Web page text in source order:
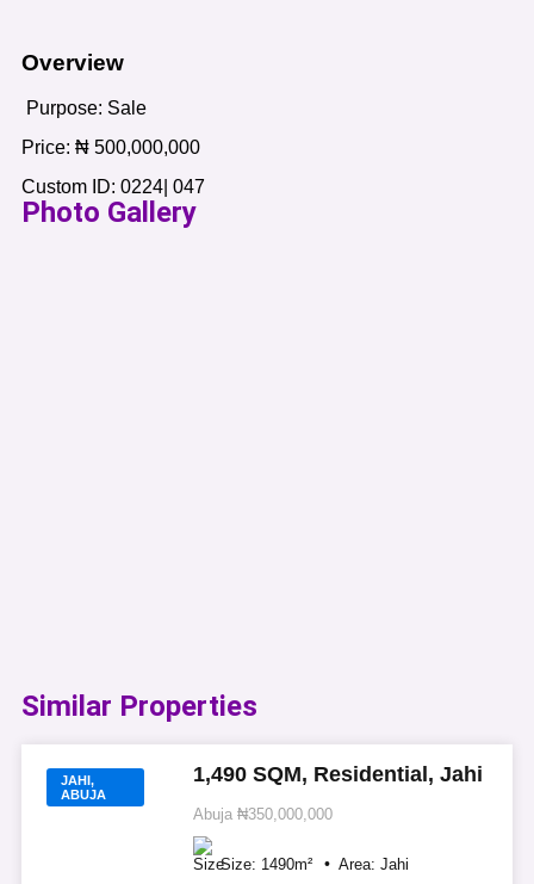
Overview
Purpose: Sale
Price: ₦ 500,000,000
Custom ID: 0224| 047
Photo Gallery
Similar Properties​
JAHI,
ABUJA
1,490 SQM, Residential, Jahi
Abuja ₦350,000,000
Size: 1490m² Area: Jahi